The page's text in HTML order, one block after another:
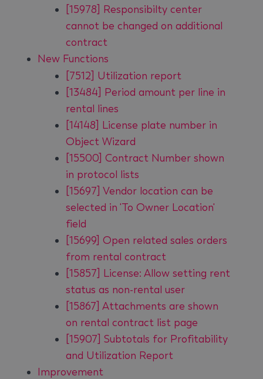
[15978] Responsibilty center
cannot be changed on additional
contract
New Functions
[7512] Utilization report
[13484] Period amount per line in
rental lines
[14148] License plate number in
Object Wizard
[15500] Contract Number shown
in protocol lists
[15697] Vendor location can be
selected in 'To Owner Location'
field
[15699] Open related sales orders
from rental contract
[15857] License: Allow setting rent
status as non-rental user
[15867] Attachments are shown
on rental contract list page
[15907] Subtotals for Profitability
and Utilization Report
Improvement